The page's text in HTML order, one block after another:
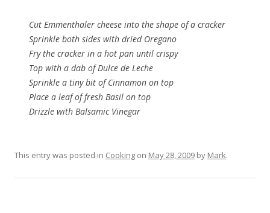
Cut Emmenthaler cheese into the shape of a cracker
Sprinkle both sides with dried Oregano
Fry the cracker in a hot pan until crispy
Top with a dab of Dulce de Leche
Sprinkle a tiny bit of Cinnamon on top
Place a leaf of fresh Basil on top
Drizzle with Balsamic Vinegar
This entry was posted in Cooking on May 28, 2009 by Mark.